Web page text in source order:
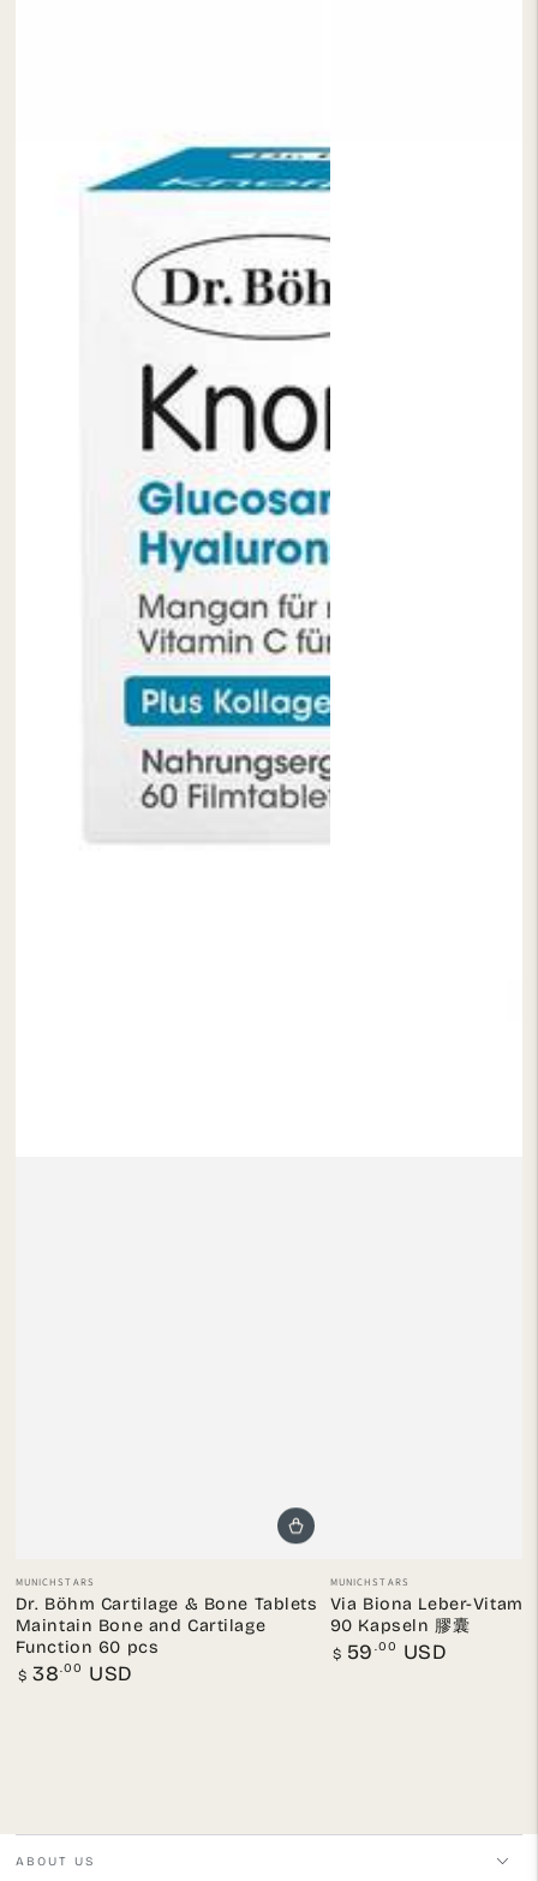
Vendor:
MUNICHSTARS
Dr. Böhm Cartilage & Bone Tablets
Maintain Bone and Cartilage
Function 60 pcs
Regular
$ 38.00 USD
Vendor:
MUNICHSTARS
Via Biona Leber-
90 Kapseln 膠囊
Regular
$ 59 .00 USD
ABOUT US